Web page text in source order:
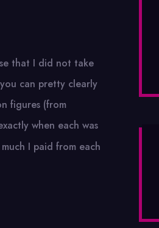
that I did not take
can pretty clearly
figures (from
when each was
I paid from each